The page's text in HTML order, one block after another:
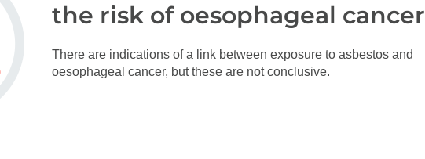
the risk of oesophageal cancer
There are indications of a link between exposure to asbestos and
oesophageal cancer, but these are not conclusive.